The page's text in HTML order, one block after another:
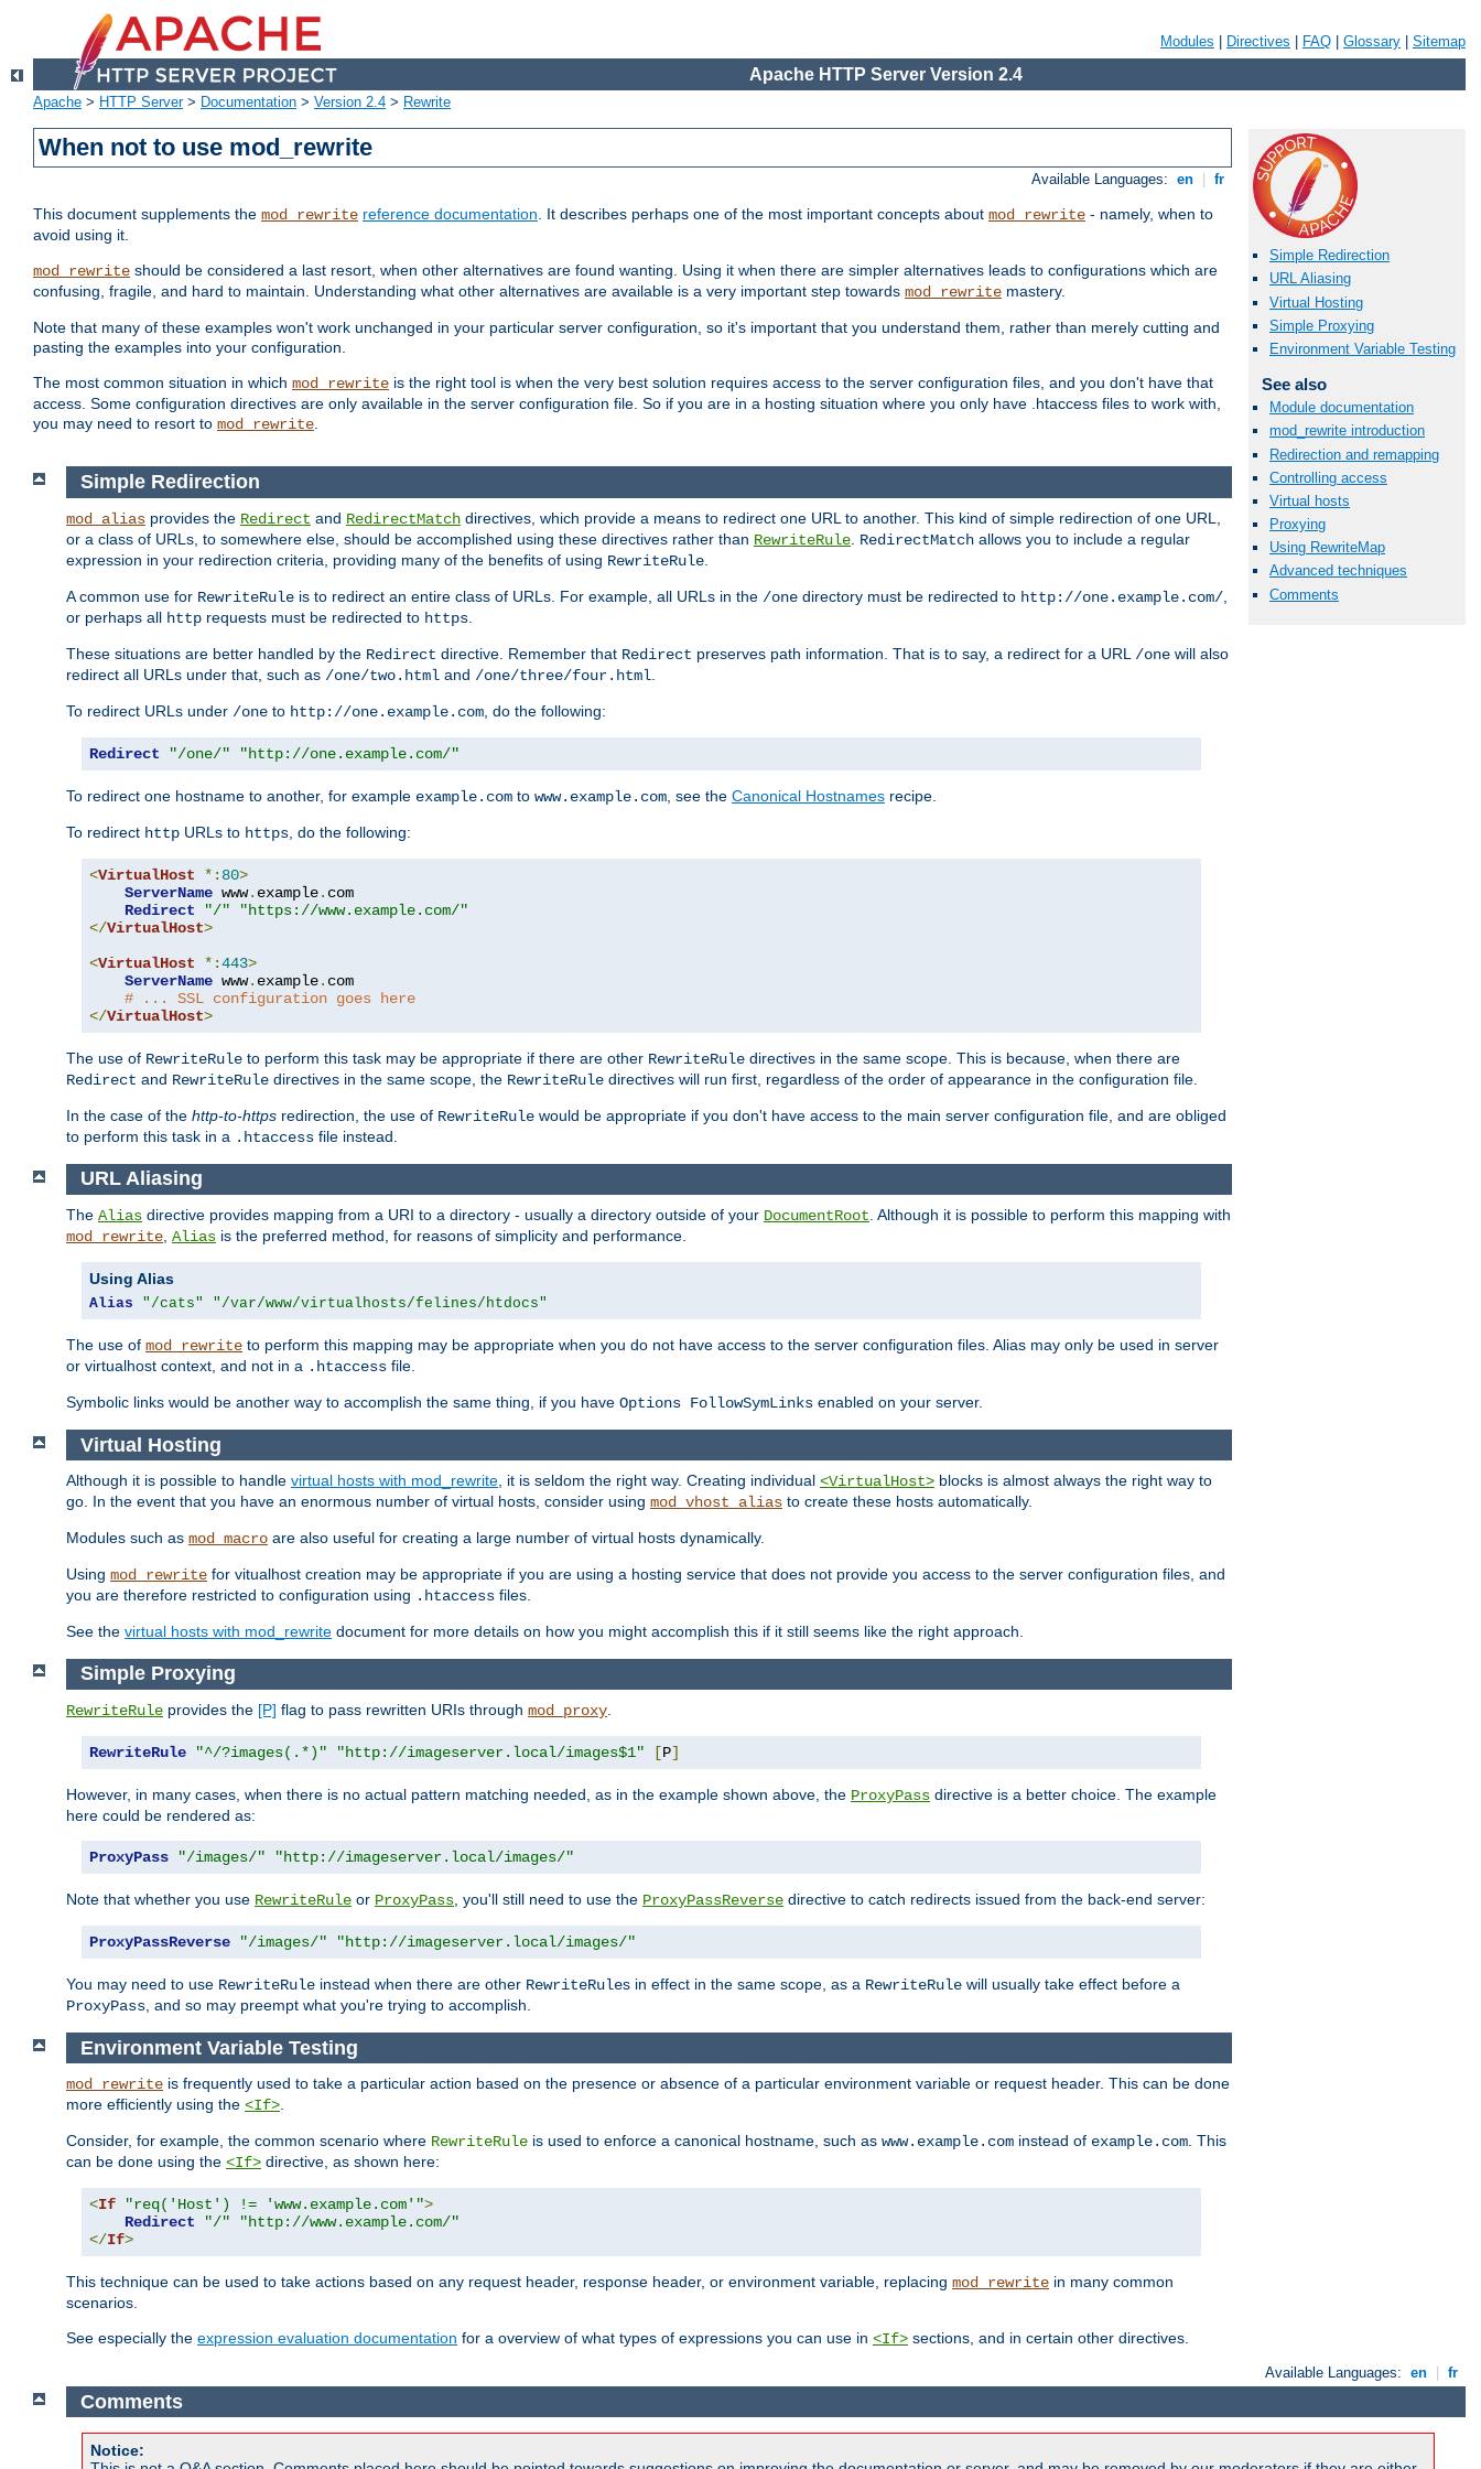
Modules Directives FAQ Glossary Sitemap
Apache HTTP Server Version 2.4
Apache > HTTP Server> Documentation > Version 2.4 > Rewrite
When not to use mod_rewrite
Available Languages: en fr
This document supplements the mod_rewrite reference documentation. It describes perhaps one of the most important concepts about mod_rewrite - namely, when to
avoid using it.
mod_rewrite should be considered a last resort, when other alternatives are found wanting. Using it when there are simpler alternatives leads to configurations which are
confusing, fragile, and hard to maintain. Understanding what other alternatives are available is a very important step towards mod_rewrite mastery.
Note that many of these examples won't work unchanged in your particular server configuration, so it's important that you understand them, rather than merely cutting and
pasting the examples into your configuration.
The most common situation in which mod_rewrite is the right tool is when the very best solution requires access to the server configuration files, and you don't have that
access. Some configuration directives are only available in the server configuration file. So if you are in a hosting situation where you only have .htaccess files to work with,
you may need to resort to mod_rewrite.
Simple Redirection
URL Aliasing
Virtual Hosting
Simple Proxying
Environment Variable Testing
See also
Module documentation
mod_rewrite introduction
Redirection and remapping
Controlling access
Virtual hosts
Proxying
Using RewriteMap
Advanced techniques
Comments
Simple Redirection
mod_alias provides the Redirect and RedirectMatch directives, which provide a means to redirect one URL to another. This kind of simple redirection of one URL,
or a class of URLs, to somewhere else, should be accomplished using these directives rather than RewriteRule RedirectMatch allows you to include a regular
expression in your redirection criteria, providing many of the benefits of using RewriteRule
A common use for RewriteRule is to redirect an entire class of URLs. For example, all URLs in the /one directory must be redirected to http://one.example.com/
or perhaps all http requests must be redirected to https
These situations are better handled by the Redirect directive. Remember that Redirect preserves path information. That is to say, a redirect for a URL /one will also
redirect all URLs under that, such as /one/two.html and /one/three/four.html
To redirect URLs under /one to http://one.example.com , do the following:
Redirect "/one/" "http://one.example.com/"
To redirect one hostname to another, for example example.com to www.example.com , see the Canonical Hostnames recipe.
To redirect http URLs to https , do the following:
<VirtualHost *: 80>
ServerName www. example. com
Redirect
"/"
"https://www.example.com/"
</VirtualHost>
<VirtualHost *:443>
ServerName www. example. com
# ... SSL configuration goes here
</VirtualHost>
The use of RewriteRule to perform this task may be appropriate if there are other RewriteRule directives in the same scope. This is because, when there are
Redirect and RewriteRule directives in the same scope, the RewriteRule directives will run first, regardless of the order of appearance in the configuration file.
In the case of the http-to-https redirection, the use of RewriteRule would be appropriate if you don't have access to the main server configuration file, and are obliged
to perform this task in a .htaccess file instead.
URL Aliasing
The Alias directive provides mapping from a URI to a directory - usually a directory outside of your DocumentRoot . Although it is possible to perform this mapping with
mod_rewrite Alias is the preferred method, for reasons of simplicity and performance.
Using Alias
Alias "/cats" "/var/www/virtualhosts/felines/htdocs"
The use of mod_rewrite to perform this mapping may be appropriate when you do not have access to the server configuration files. Alias may only be used in server
or virtualhost context, and not in a .htaccess file.
Symbolic links would be another way to accomplish the same thing, if you have Options FollowSymLinks enabled on your server.
Virtual Hosting
Although it is possible to handle virtual hosts with mod_rewrite, it is seldom the right way. Creating individual <VirtualHost> blocks is almost always the right way to
go. In the event that you have an enormous number of virtual hosts, consider using mod_vhost_alias to create these hosts automatically.
Modules such as mod_macro are also useful for creating a large number of virtual hosts dynamically.
Using mod_rewrite for vitualhost creation may be appropriate if you are using a hosting service that does not provide you access to the server configuration files, and
you are therefore restricted to configuration using .htaccess files.
See the virtual hosts with mod_rewrite document for more details on how you might accomplish this if it still seems like the right approach.
Simple Proxying
RewriteRule provides the [P] flag to pass rewritten URIs through mod_proxy
RewriteRule "^/?images(.*)" "http://imageserver.local/images$1" [P]
However, in many cases, when there is no actual pattern matching needed, as in the example shown above, the ProxyPass directive is a better choice. The example
here could be rendered as:
ProxyPass "/images/" "http://imageserver.local/images/"
Note that whether you use RewriteRule or ProxyPass , you'll still need to use the ProxyPassReverse directive to catch redirects issued from the back-end server:
ProxyPassReverse "/images/" "http://imageserver.local/images/"
You may need to use RewriteRule instead when there are other RewriteRules in effect in the same scope, as a RewriteRule will usually take effect before a
ProxyPass , and so may preempt what you're trying to accomplish.
Environment Variable Testing
mod_rewrite is frequently used to take a particular action based on the presence or absence of a particular environment variable or request header. This can be done
more efficiently using the <If>.
Consider, for example, the common scenario where RewriteRule is used to enforce a canonical hostname, such as www.example.com instead of example.com. This
can be done using the <If> directive, as shown here:
<If "req('Host') != 'www.example.com'">
Redirect
"/"
"http://www.example.com/"
</If>
This technique can be used to take actions based on any request header, response header, or environment variable, replacing mod_rewrite in many common
scenarios.
See especially the expression evaluation documentation for a overview of what types of expressions you can use in <If> sections, and in certain other directives.
Available Languages: en fr
Comments
Notice: